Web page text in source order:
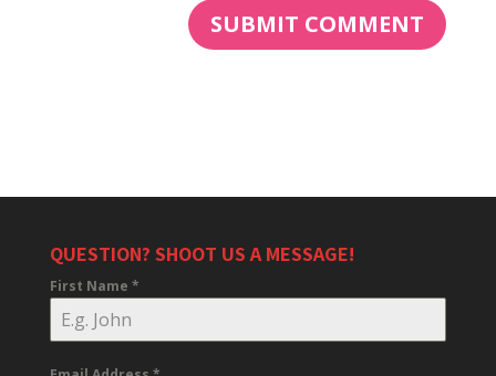
QUESTION? SHOOT US A MESSAGE!
First Name *